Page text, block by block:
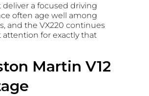
deliver a focused driving
often age well among
and the VX220 continues
attention for exactly that
Martin V12